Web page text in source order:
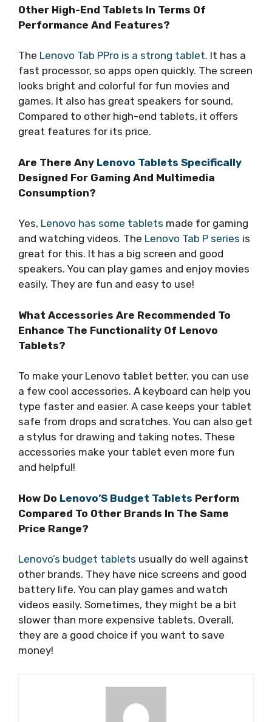
Other High-End Tablets In Terms Of
Performance And Features?
The Lenovo Tab PPro is a strong tablet. It has a
fast processor, so apps open quickly. The screen
looks bright and colorful for fun movies and
games. It also has great speakers for sound.
Compared to other high-end tablets, it offers
great features for its price.
Are There Any Lenovo Tablets Specifically
Designed For Gaming And Multimedia
Consumption?
Yes, Lenovo has some tablets made for gaming
and watching videos. The Lenovo Tab P series is
great for this. It has a big screen and good
speakers. You can play games and enjoy movies
easily. They are fun and easy to use!
What Accessories Are Recommended To
Enhance The Functionality Of Lenovo
Tablets?
To make your Lenovo tablet better, you can use
a few cool accessories. A keyboard can help you
type faster and easier. A case keeps your tablet
safe from drops and scratches. You can also get
a stylus for drawing and taking notes. These
accessories make your tablet even more fun
and helpful!
How Do Lenovo’S Budget Tablets Perform
Compared To Other Brands In The Same
Price Range?
Lenovo’s budget tablets usually do well against
other brands. They have nice screens and good
battery life. You can play games and watch
videos easily. Sometimes, they might be a bit
slower than more expensive tablets. Overall,
they are a good choice if you want to save
money!